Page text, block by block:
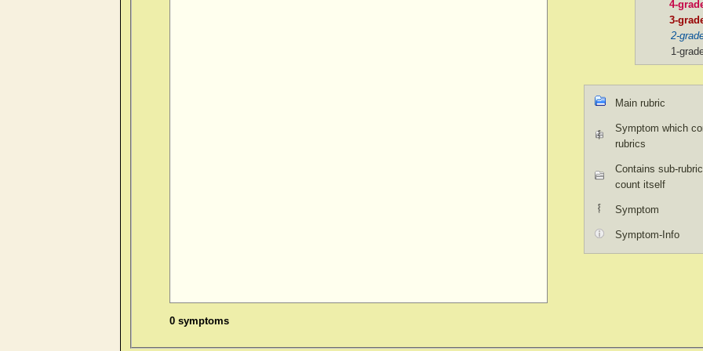
0 symptoms
4-
3-
2-
1-
Main rubric
Symptom which
rubrics
Contains sub-
count itself
Symptom
Symptom-Info